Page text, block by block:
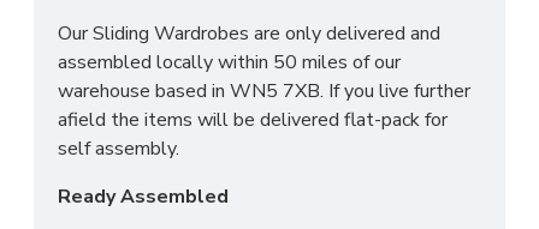
Our Sliding Wardrobes are only delivered and
assembled locally within 50 miles of our
warehouse based in WN5 7XB. If you live further
afield the items will be delivered flat-pack for
self assembly.
Ready Assembled